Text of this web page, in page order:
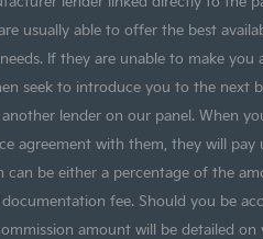
usually able to offer the best
If they are unable to make you
seek to introduce you to the next
lender on our panel. When
agreement with them, they will pay
can be either a percentage of the
fee. Should you be
amount will be detailed on